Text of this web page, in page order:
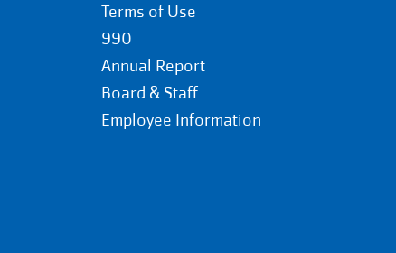
Terms of Use
990
Annual Report
Board & Staff
Employee Information